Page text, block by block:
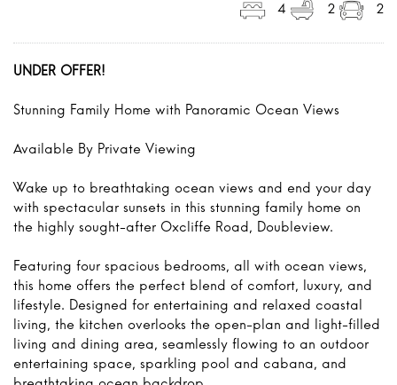
4 2 2
UNDER OFFER!
Stunning Family Home with Panoramic Ocean Views
Available By Private Viewing
Wake up to breathtaking ocean views and end your day
with spectacular sunsets in this stunning family home on
the highly sought-after Oxcliffe Road, Doubleview.
Featuring four spacious bedrooms, all with ocean views,
this home offers the perfect blend of comfort, luxury, and
lifestyle. Designed for entertaining and relaxed coastal
living, the kitchen overlooks the open-plan and light-filled
living and dining area, seamlessly flowing to an outdoor
entertaining space, sparkling pool and cabana, and